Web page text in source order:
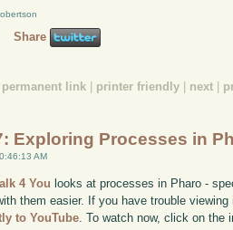
Share
permanent link | printer friendly | next |
Exploring Processes in
AM
4 You looks at processes in Pharo -
them easier. If you have trouble
to YouTube . To watch now, click on the